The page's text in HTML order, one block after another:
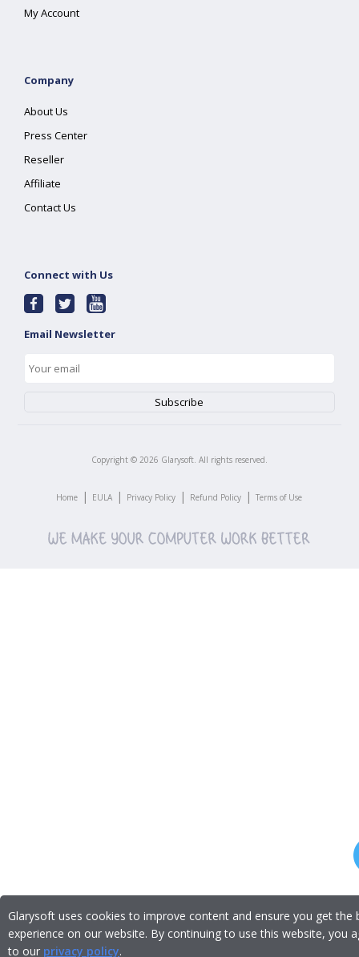
My Account
Company
About Us
Press Center
Reseller
Affiliate
Contact Us
Connect with Us
Email Newsletter
Copyright © 2026 Glarysoft. All rights reserved.
Home | EULA | Privacy Policy | Refund Policy | Terms of Use
Glarysoft uses cookies to improve content and ensure you get the
experience on our website. By continuing to use this website, you
to our privacy policy.